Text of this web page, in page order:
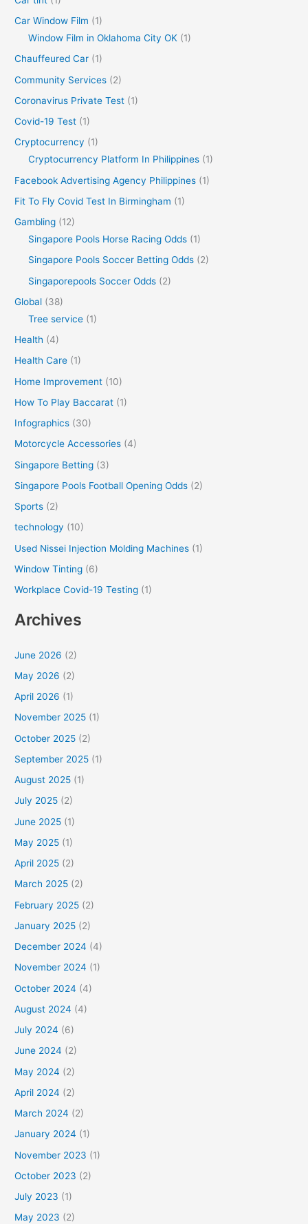
Car Window Film (1)
Window Film in Oklahoma City OK (1)
Chauffeured Car (1)
Community Services (2)
Coronavirus Private Test (1)
Covid-19 Test (1)
Cryptocurrency (1)
Cryptocurrency Platform In Philippines (1)
Facebook Advertising Agency Philippines (1)
Fit To Fly Covid Test In Birmingham (1)
Gambling (12)
Singapore Pools Horse Racing Odds (1)
Singapore Pools Soccer Betting Odds (2)
Singaporepools Soccer Odds (2)
Global (38)
Tree service (1)
Health (4)
Health Care (1)
Home Improvement (10)
How To Play Baccarat (1)
Infographics (30)
Motorcycle Accessories (4)
Singapore Betting (3)
Singapore Pools Football Opening Odds (2)
Sports (2)
technology (10)
Used Nissei Injection Molding Machines (1)
Window Tinting (6)
Workplace Covid-19 Testing (1)
Archives
June 2026 (2)
May 2026 (2)
April 2026 (1)
November 2025 (1)
October 2025 (2)
September 2025 (1)
August 2025 (1)
July 2025 (2)
June 2025 (1)
May 2025 (1)
April 2025 (2)
March 2025 (2)
February 2025 (2)
January 2025 (2)
December 2024 (4)
November 2024 (1)
October 2024 (4)
August 2024 (4)
July 2024 (6)
June 2024 (2)
May 2024 (2)
April 2024 (2)
March 2024 (2)
January 2024 (1)
November 2023 (1)
October 2023 (2)
July 2023 (1)
May 2023 (2)